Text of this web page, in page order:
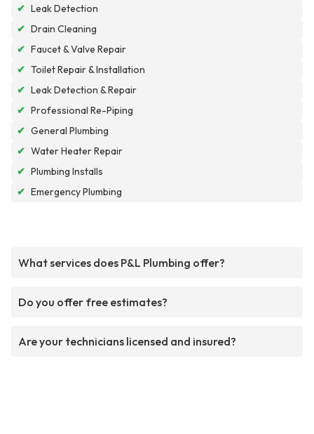
✔ Leak Detection
✔ Drain Cleaning
✔ Faucet & Valve Repair
✔ Toilet Repair & Installation
✔ Leak Detection & Repair
✔ Professional Re-Piping
✔ General Plumbing
✔ Water Heater Repair
✔ Plumbing Installs
✔ Emergency Plumbing
What services does P&L Plumbing offer?
Do you offer free estimates?
Are your technicians licensed and insured?